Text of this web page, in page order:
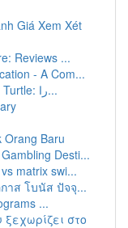
Giá Xem Xét
Reviews ...
- A Com...
ساخت سیستم مار با پایتون و ماژول Turtle: را...
Orang Baru
Desti...
matrix swi...
าส โบนัส ปัจจุ...
...
στο